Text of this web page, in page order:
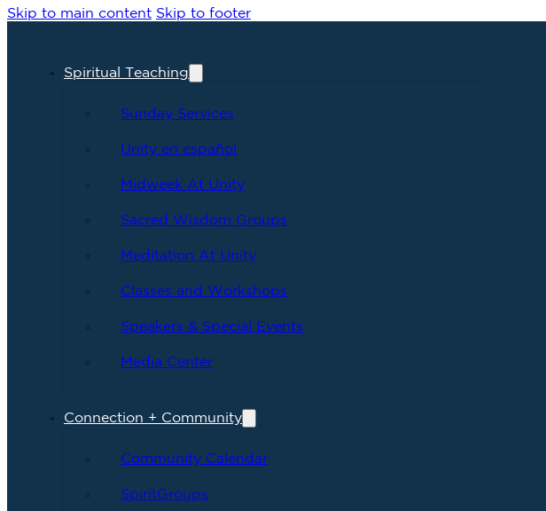
Skip to main content Skip to footer
Spiritual Teaching
Sunday Services
Unity en español
Midweek At Unity
Sacred Wisdom Groups
Meditation At Unity
Classes and Workshops
Speakers & Special Events
Media Center
Connection + Community
Community Calendar
SpiritGroups